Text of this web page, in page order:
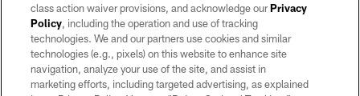
©2026 by the Las Vegas Raiders. All rights reserved. No portion of this site
may be reproduced without the express written permission of the Las Vegas
Raiders.
PRIVACY POLICY
class action waiver provisions, and acknowledge ourPrivacy
Policy, including the operation and use of tracking
technologies. We and our partners use cookies and similar
technologies (e.g., pixels) on this website to enhance site
navigation, analyze your use of the site, and assist in
marketing efforts, including targeted advertising, as explained